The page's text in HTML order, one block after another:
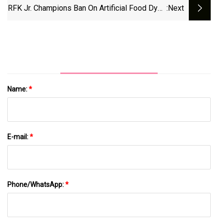
Industry Should Know | Upcoming Events |
RFK Jr. Champions Ban On Artificial Food Dyes :next
Name:*
E-mail:*
Phone/WhatsApp:*